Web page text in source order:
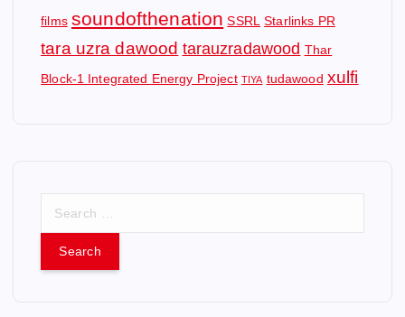
films soundofthenation SSRL Starlinks PR
tara uzra dawood tarauzradawood Thar
Block-1 Integrated Energy Project TIYA tudawood xulfi